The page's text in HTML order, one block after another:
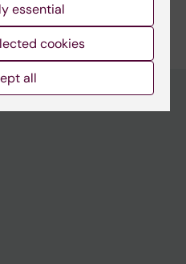
essential
cookies
all